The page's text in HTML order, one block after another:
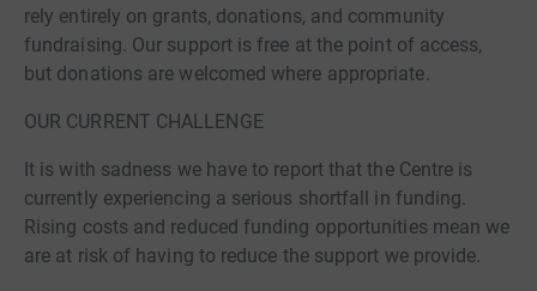
rely entirely on grants, donations, and community
fundraising. Our support is free at the point of access,
but donations are welcomed where appropriate.
OUR CURRENT CHALLENGE
It is with sadness we have to report that the Centre is
currently experiencing a serious shortfall in funding.
Rising costs and reduced funding opportunities mean we
are at risk of having to reduce the support we provide.